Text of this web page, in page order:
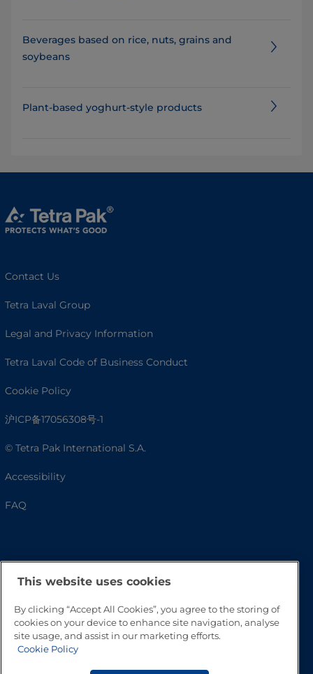
Beverages based on rice, nuts, grains and
soybeans
Plant-based yoghurt-style products
Contact Us
Tetra Laval Group
Legal and Privacy Information
Tetra Laval Code of Business Conduct
Cookie Policy
沪ICP备17056308号-1
© Tetra Pak International S.A.
Accessibility
FAQ
Go to Top
This website uses cookies
By clicking “Accept All Cookies”, you agree to the storing of
cookies on your device to enhance site navigation, analyse
site usage, and assist in our marketing efforts.
Cookie Policy